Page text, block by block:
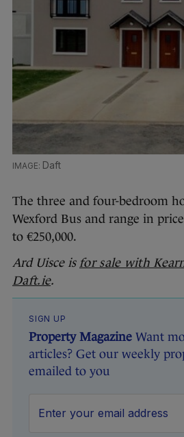
Daft
The three and four-bedroom
Wexford Bus and range in
to €250,000.
Ard Uisce is for sale with
Daft.ie.
SIGN UP
Property Magazine Want
articles? Get our weekly
emailed to you